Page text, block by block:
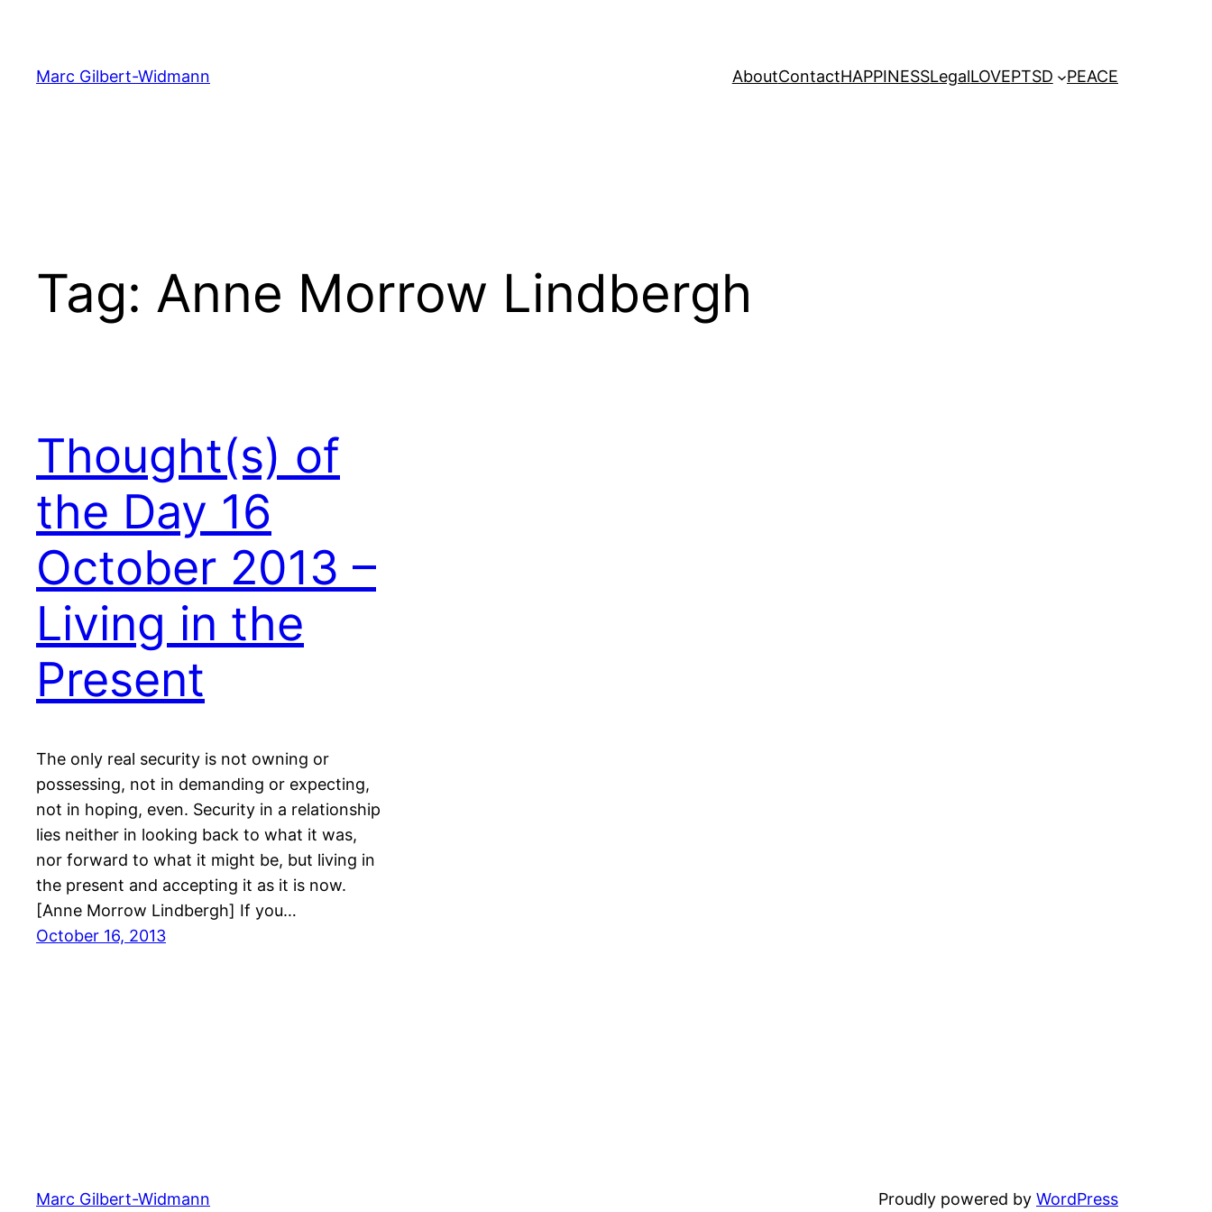
content
Marc Gilbert-Widmann AboutContactHAPPINESSLegalLOVEPTSD PEACE
Tag: Anne Morrow Lindbergh
Thought(s) of
the Day 16
October 2013 –
Living in the
Present
The only real security is not owning or
possessing, not in demanding or expecting,
not in hoping, even. Security in a relationship
lies neither in looking back to what it was,
nor forward to what it might be, but living in
the present and accepting it as it is now.
[Anne Morrow Lindbergh] If you…
October 16, 2013
Marc Gilbert-Widmann Proudly powered by WordPress